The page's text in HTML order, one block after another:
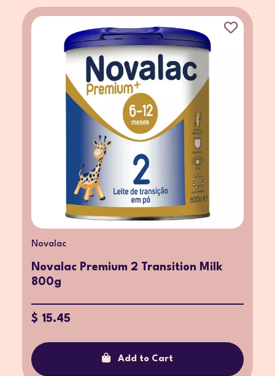
Novalac
Novalac Premium 2 Transition Milk
800g
$ 15.45
Add to Cart